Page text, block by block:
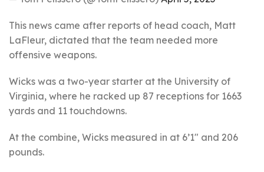
This news came after reports of head coach, Matt
LaFleur, dictated that the team needed more
offensive weapons.
Wicks was a two-year starter at the University of
Virginia, where he racked up 87 receptions for 1663
yards and 11 touchdowns.
At the combine, Wicks measured in at 6’1″ and 206
pounds.